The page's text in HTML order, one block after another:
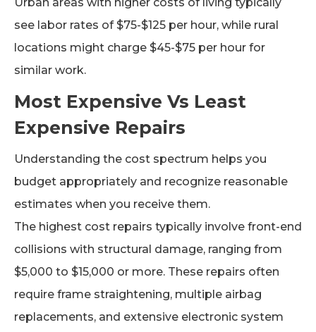
see labor rates of $75-$125 per hour, while rural
locations might charge $45-$75 per hour for
similar work.
Most Expensive Vs Least
Expensive Repairs
Understanding the cost spectrum helps you
budget appropriately and recognize reasonable
estimates when you receive them.
The highest cost repairs typically involve front-end
collisions with structural damage, ranging from
$5,000 to $15,000 or more. These repairs often
require frame straightening, multiple airbag
replacements, and extensive electronic system